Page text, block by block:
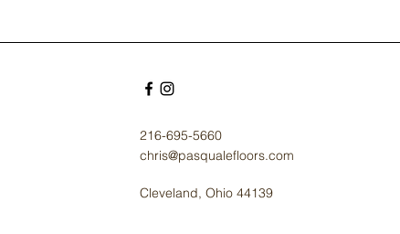
216-695-5660
chris@pasqualefloors.com
Cleveland, Ohio 44139